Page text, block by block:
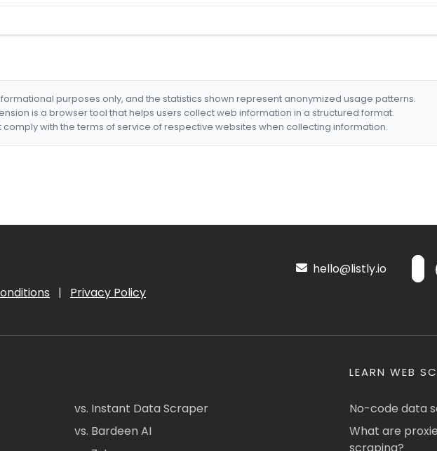
purposes only, and the statistics shown represent anonymized usage patterns.
is a browser tool that helps users collect web information in a structured format.
comply with the terms of service of respective websites when collecting information.
| Privacy Policy
hello@listly.io
vs. Instant Data Scraper
vs. Bardeen AI
LEARN WEB
No-code data
What are